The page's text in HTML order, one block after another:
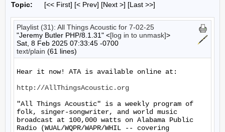
Topic: [<< First] [< Prev] [Next >] [Last >>]
Playlist (31): All Things Acoustic for 7-02-25
"Jeremy Butler PHP/8.1.31" <[log in to unmask]>
Sat, 8 Feb 2025 07:33:45 -0700
text/plain (61 lines)
Hear it now! ATA is available online at:
http://AllThingsAcoustic.org
"All Things Acoustic" is a weekly program of
folk, singer-songwriter, and world music
broadcast at 100,000 watts on Alabama Public
Radio (WUAL/WQPR/WAPR/WHIL -- covering